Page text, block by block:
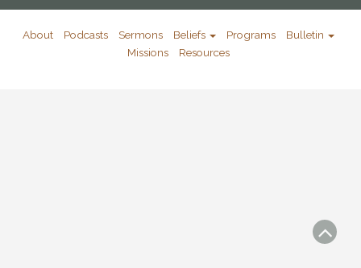
About Podcasts Sermons Beliefs Programs
Bulletin
Missions
Resources